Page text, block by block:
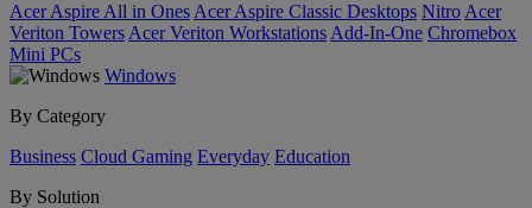
Acer Aspire All in Ones Acer Aspire Classic Desktops Nitro Acer
Veriton Towers Acer Veriton Workstations Add-In-One Chromebox
Mini PCs
Windows
By Category
Business Cloud Gaming Everyday Education
By Solution